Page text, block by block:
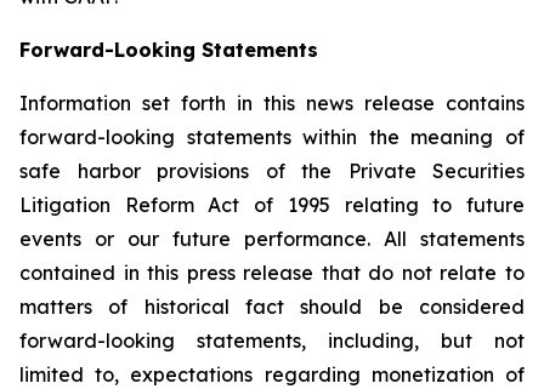
Forward-Looking Statements
Information set forth in this news release contains
forward-looking statements within the meaning of
safe harbor provisions of the Private Securities
Litigation Reform Act of 1995 relating to future
events or our future performance. All statements
contained in this press release that do not relate to
matters of historical fact should be considered
forward-looking statements, including, but not
limited to, expectations regarding monetization of